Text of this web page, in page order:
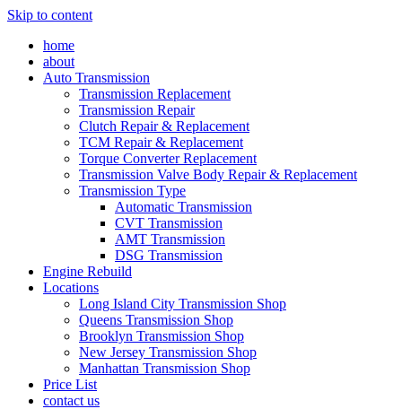
Skip to content
home
about
Auto Transmission
Transmission Replacement
Transmission Repair
Clutch Repair & Replacement
TCM Repair & Replacement
Torque Converter Replacement
Transmission Valve Body Repair & Replacement
Transmission Type
Automatic Transmission
CVT Transmission
AMT Transmission
DSG Transmission
Engine Rebuild
Locations
Long Island City Transmission Shop
Queens Transmission Shop
Brooklyn Transmission Shop
New Jersey Transmission Shop
Manhattan Transmission Shop
Price List
contact us